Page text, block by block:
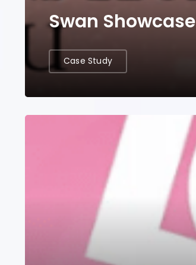
Swan Showcase
Case Study